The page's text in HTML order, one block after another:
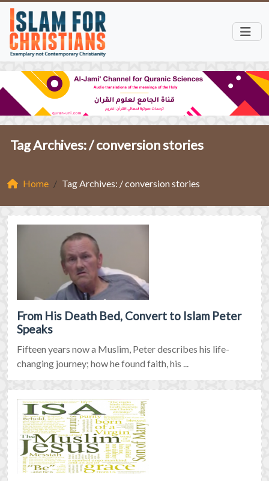
Tag Archives: /conversion stories
Home Tag Archives: / conversion stories
From His Death Bed, Convert to Islam Peter
Speaks
Fifteen years now a Muslim, Peter describes his life-
changing journey; how he found faith, his ...